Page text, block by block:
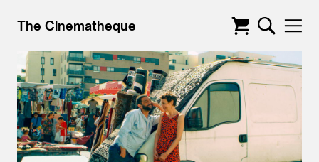
The Cinematheque